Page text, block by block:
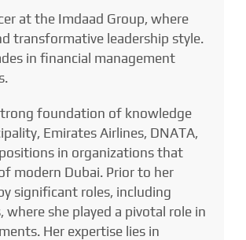
at the Imdaad Group, where
transformative leadership style.
in financial management
foundation of knowledge
Emirates Airlines, DNATA,
in organizations that
modern Dubai. Prior to her
significant roles, including
she played a pivotal role in
Her expertise lies in